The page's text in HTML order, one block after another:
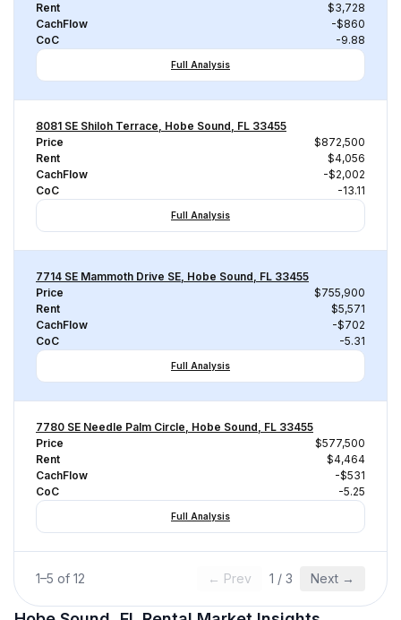
Rent
$3,728
CachFlow
-$860
CoC
-9.88
Full Analysis
8081 SE Shiloh Terrace, Hobe Sound, FL 33455
Price
$872,500
Rent
$4,056
CachFlow
-$2,002
CoC
-13.11
Full Analysis
7714 SE Mammoth Drive SE, Hobe Sound, FL 33455
Price
$755,900
Rent
$5,571
CachFlow
-$702
CoC
-5.31
Full Analysis
7780 SE Needle Palm Circle, Hobe Sound, FL 33455
Price
$577,500
Rent
$4,464
CachFlow
-$531
CoC
-5.25
Full Analysis
1–5 of 12 ← Prev 1 / 3 Next →